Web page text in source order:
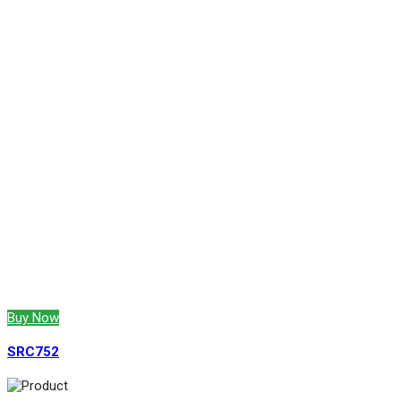
Buy Now
SRC752